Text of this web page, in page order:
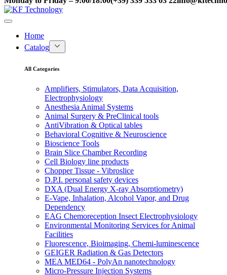
Home
Catalog
All Categories
Amplifiers, Stimulators, Data Acquisition,
Electrophysiology
Anesthesia Animal Systems
Animal Surgery & PreClinical tools
AntiVibration & Optical tables
Behavioral Cognitive & Neuroscience
Bioscience Tools
Brain Slice Chamber Recording
Cell Biology line products
Chopper Tissue - Vibroslice
D.P.I. personal safety devices
DXA (Dual Energy X-ray Absorptiometry)
E-Vape, Inhalation, Alcohol Vapor, and Drug
Dependency
EAG Chemoreception Insect Electrophysiology
Environmental Monitoring Services for Animal
Facilities
Fluorescence, Bioimaging, Chemi-luminescence
GEIGER Radiation & Gas Detectors
MEA MED64 - PolyAn nanotechnology
Micro-Pressure Injection Systems